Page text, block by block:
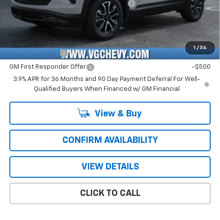
1 / 34
Computerized Vehicle Registration Fee +$47
Price with Fees: $28,661
Add. Offers you may Qualify For:
-$500
GM First Responder Offer
-$500
3.9% APR for 36 Months and 90 Day Payment Deferral For Well-
Qualified Buyers When Financed w/ GM Financial
View & Buy
CONFIRM AVAILABILITY
VIEW DETAILS
CLICK TO CALL